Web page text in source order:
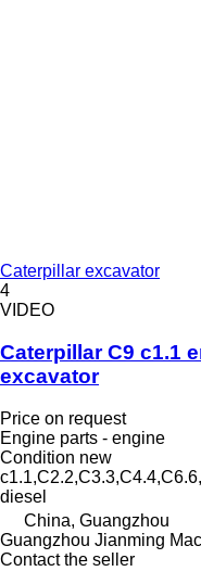
Caterpillar excavator
4
VIDEO
Caterpillar C9 c1.1
excavator
Price on request
Engine parts - engine
Condition new
diesel
China, Guangzhou
Guangzhou Jianming
Contact the seller